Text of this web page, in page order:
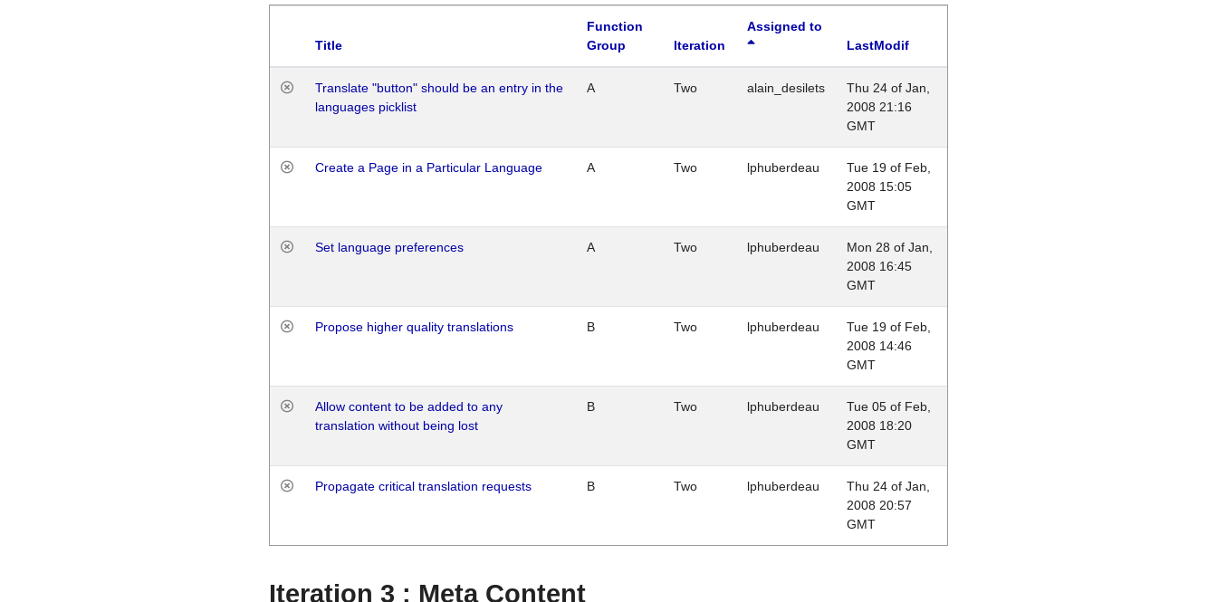
Title
Function
Group
Iteration
Assigned to
LastModif
Translate "button" should be an entry in the
languages picklist
A Two alain_desilets
Thu 24 of Jan,
2008 21:16
GMT
Create a Page in a Particular Language A Two lphuberdeau
Tue 19 of Feb,
2008 15:05
GMT
Set language preferences A Two lphuberdeau
Mon 28 of Jan,
2008 16:45
GMT
Propose higher quality translations B Two lphuberdeau
Tue 19 of Feb,
2008 14:46
GMT
Allow content to be added to any
translation without being lost
B Two lphuberdeau
Tue 05 of Feb,
2008 18:20
GMT
Propagate critical translation requests B Two lphuberdeau
Thu 24 of Jan,
2008 20:57
GMT
Iteration 3 : Meta Content